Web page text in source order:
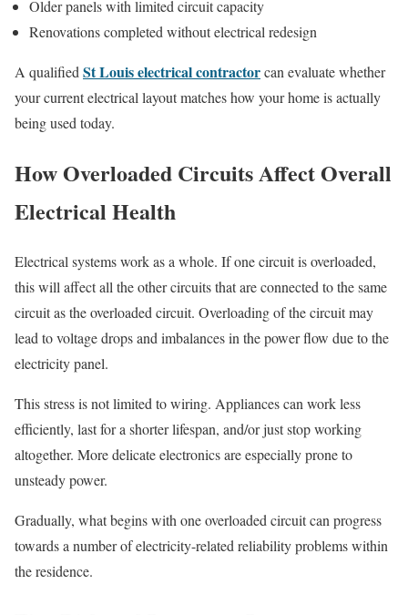
Older panels with limited circuit capacity
Renovations completed without electrical redesign
A qualifiedSt Louis electrical contractorcan evaluate whether
your current electrical layout matches how your home is actually
being used today.
How Overloaded Circuits Affect Overall
Electrical Health
Electrical systems work as a whole. If one circuit is overloaded,
this will affect all the other circuits that are connected to the same
circuit as the overloaded circuit. Overloading of the circuit may
lead to voltage drops and imbalances in the power flow due to the
electricity panel.
This stress is not limited to wiring. Appliances can work less
efficiently, last for a shorter lifespan, and/or just stop working
altogether. More delicate electronics are especially prone to
unsteady power.
Gradually, what begins with one overloaded circuit can progress
towards a number of electricity-related reliability problems within
the residence.